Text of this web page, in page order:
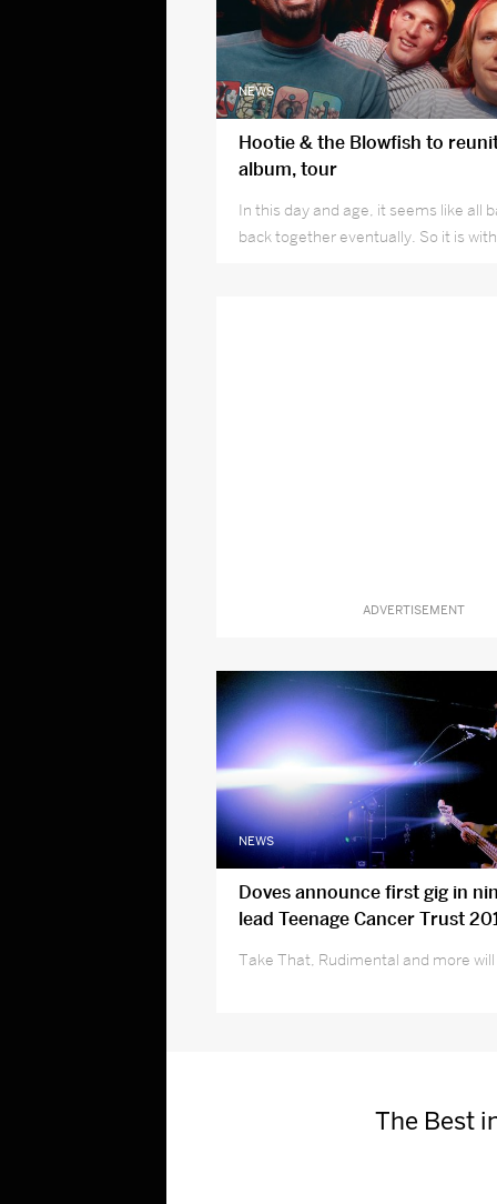
NEWS
Hootie & the Blowfish to
album, tour
In this day and age, it seems like all
back together eventually. So it is
ADVERTISEMENT
NEWS
Doves announce first gig in
lead Teenage Cancer Trust
Take That, Rudimental and more
The Best